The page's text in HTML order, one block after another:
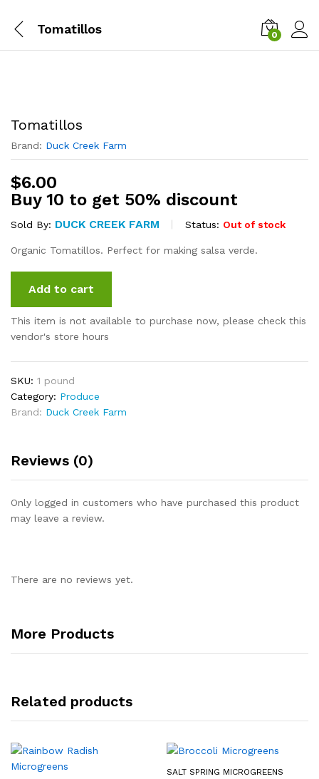
Tomatillos 0
Tomatillos
Brand: Duck Creek Farm
$6.00
Buy 10 to get 50% discount
Sold By: DUCK CREEK FARM Status: Out of stock
Organic Tomatillos. Perfect for making salsa verde.
Add to cart
This item is not available to purchase now, please check this
vendor's store hours
SKU: 1 pound
Category: Produce
Brand: Duck Creek Farm
Reviews (0)
Only logged in customers who have purchased this product
may leave a review.
There are no reviews yet.
More Products
Related products
SALT SPRING MICROGREENS